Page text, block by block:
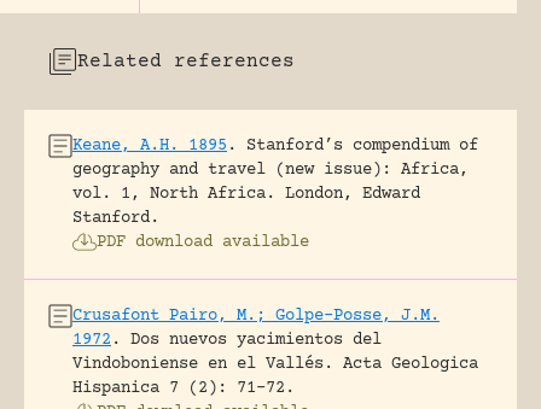
Related references
Keane, A.H. 1895 .
Stanford’s compendium of
geography and travel (new issue): Africa,
vol. 1, North Africa.
London, Edward
Stanford.
PDF download available
Crusafont Pairo, M.; Golpe-Posse, J.M.
1972 .
Dos nuevos yacimientos del
Vindoboniense en el Vallés.
Acta Geologica
Hispanica 7 (2): 71-72.